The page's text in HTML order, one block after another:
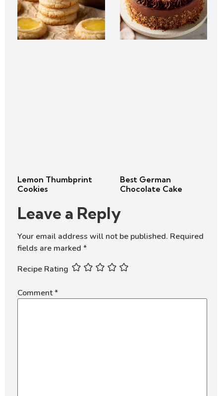
Lemon Thumbprint
Cookies
Best German
Chocolate Cake
Leave a Reply
Your email address will not be published. Required
fields are marked *
Recipe Rating
Comment*